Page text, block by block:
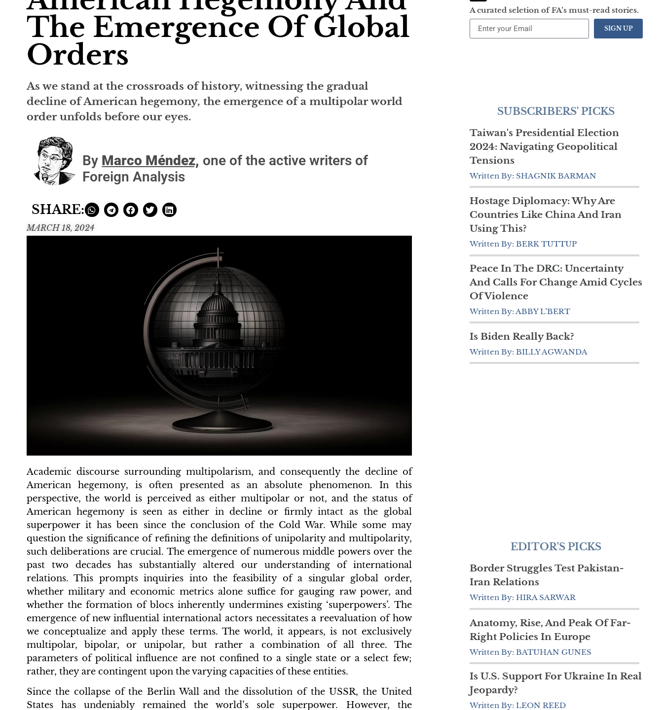
The Emergence Of Global
Orders
As we stand at the crossroads of history, witnessing the gradual
decline of American hegemony, the emergence of a multipolar world
order unfolds before our eyes.
By Marco Méndez, one of the active writers of
Foreign Analysis
SHARE:
MARCH 18, 2024
Academic discourse surrounding multipolarism, and consequently the decline of
American hegemony, is often presented as an absolute phenomenon. In this
perspective, the world is perceived as either multipolar or not, and the status of
American hegemony is seen as either in decline or firmly intact as the global
superpower it has been since the conclusion of the Cold War. While some may
question the significance of refining the definitions of unipolarity and multipolarity,
such deliberations are crucial. The emergence of numerous middle powers over the
past two decades has substantially altered our understanding of international
relations. This prompts inquiries into the feasibility of a singular global order,
whether military and economic metrics alone suffice for gauging raw power, and
whether the formation of blocs inherently undermines existing ‘superpowers’. The
emergence of new influential international actors necessitates a reevaluation of how
we conceptualize and apply these terms. The world, it appears, is not exclusively
multipolar, bipolar, or unipolar, but rather a combination of all three. The
parameters of political influence are not confined to a single state or a select few;
rather, they are contingent upon the varying capacities of these entities.
Since the collapse of the Berlin Wall and the dissolution of the USSR, the United
States has undeniably remained the world’s sole superpower. However, the
A curated seletion of FA’s must-read stories.
SIGN UP
SUBSCRIBERS' PICKS
Taiwan's Presidential Election
2024: Navigating Geopolitical
Tensions
Written By: SHAGNIK BARMAN
Hostage Diplomacy: Why Are
Countries Like China And Iran
Using This?
Written By: BERK TUTTUP
Peace In The DRC: Uncertainty
And Calls For Change Amid Cycles
Of Violence
Written By: ABBY L’BERT
Is Biden Really Back?
Written By: BILLY AGWANDA
EDITOR'S PICKS
Border Struggles Test Pakistan-
Iran Relations
Written By: HIRA SARWAR
Anatomy, Rise, And Peak Of Far-
Right Policies In Europe
Written By: BATUHAN GUNES
Is U.S. Support For Ukraine In Real
Jeopardy?
Written By: LEON REED